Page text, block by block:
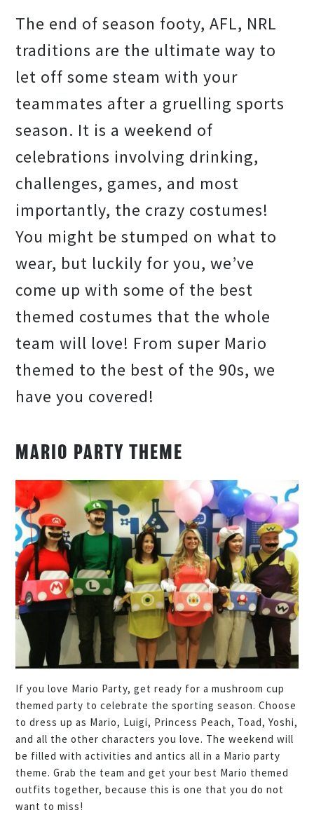
The end of season footy, AFL, NRL
traditions are the ultimate way to
let off some steam with your
teammates after a gruelling sports
season. It is a weekend of
celebrations involving drinking,
challenges, games, and most
importantly, the crazy costumes!
You might be stumped on what to
wear, but luckily for you, we’ve
come up with some of the best
themed costumes that the whole
team will love! From super Mario
themed to the best of the 90s, we
have you covered!
MARIO PARTY THEME
If you love Mario Party, get ready for a mushroom cup
themed party to celebrate the sporting season. Choose
to dress up as Mario, Luigi, Princess Peach, Toad, Yoshi,
and all the other characters you love. The weekend will
be filled with activities and antics all in a Mario party
theme. Grab the team and get your best Mario themed
outfits together, because this is one that you do not
want to miss!